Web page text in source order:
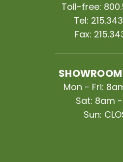
Toll-free:
Tel:
Fax:
Mon - Fri:
Sat: 8am
Sun: